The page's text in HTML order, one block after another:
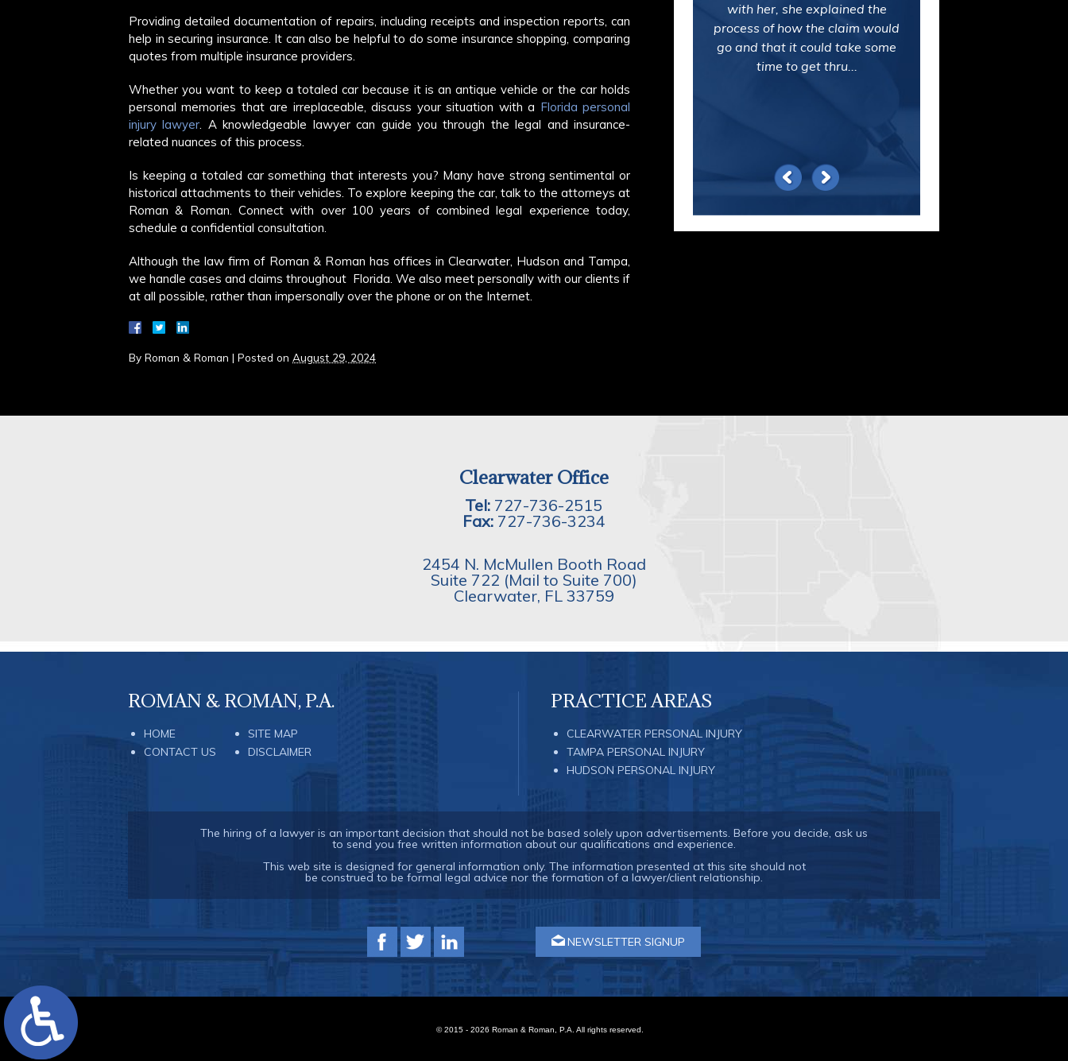
Providing detailed documentation of repairs, including receipts and inspection reports, can
help in securing insurance. It can also be helpful to do some insurance shopping, comparing
quotes from multiple insurance providers.
Whether you want to keep a totaled car because it is an antique vehicle or the car holds
personal memories that are irreplaceable, discuss your situation with a Florida personal
injury lawyer. A knowledgeable lawyer can guide you through the legal and insurance-
related nuances of this process.
Is keeping a totaled car something that interests you? Many have strong sentimental or
historical attachments to their vehicles. To explore keeping the car, talk to the attorneys at
Roman & Roman. Connect with over 100 years of combined legal experience today,
schedule a confidential consultation.
Although the law firm of Roman & Roman has offices in Clearwater, Hudson and Tampa,
we handle cases and claims throughout Florida. We also meet personally with our clients if
at all possible, rather than impersonally over the phone or on the Internet.
By Roman & Roman | Posted on August 29, 2024
with her, she explained the
process of how the claim would
go and that it could take some
time to get thru...
Clearwater Office
Tel: 727-736-2515
Fax:727-736-3234
2454 N. McMullen Booth Road
Suite 722 (Mail to Suite 700)
Clearwater, FL 33759
ROMAN & ROMAN, P.A.
HOME
CONTACT US
SITE MAP
DISCLAIMER
PRACTICE AREAS
CLEARWATER PERSONAL INJURY
TAMPA PERSONAL INJURY
HUDSON PERSONAL INJURY
The hiring of a lawyer is an important decision that should not be based solely upon advertisements. Before you decide, ask us
to send you free written information about our qualifications and experience.
This web site is designed for general information only. The information presented at this site should not
be construed to be formal legal advice nor the formation of a lawyer/client relationship.
NEWSLETTER SIGNUP
© 2015 - 2026 Roman & Roman, P.A. All rights reserved.